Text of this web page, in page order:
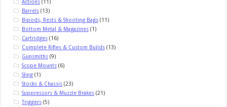
Actions(11)
Barrels(13)
Bipods, Rests & Shooting Bags(11)
Bottom Metal & Magazines(1)
Cartridges(16)
Complete Rifles & Custom Builds(13)
Gunsmiths(9)
Scope Mounts(6)
Sling(1)
Stocks & Chassis(23)
Suppressors & Muzzle Brakes(21)
Triggers(5)